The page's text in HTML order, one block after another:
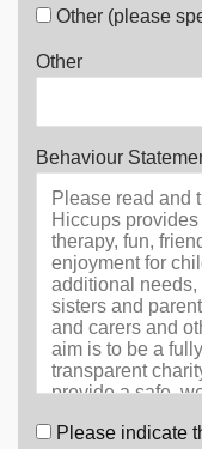
Other (please
Other
Behaviour
Please indicate